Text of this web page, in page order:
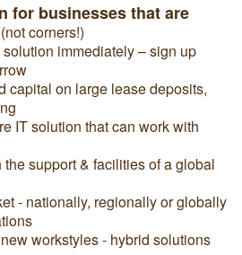
for businesses that are
corners!)
immediately – sign up
capital on large lease deposits,
IT solution that can work with
support & facilities of a global
- nationally, regionally or globally
workstyles - hybrid solutions